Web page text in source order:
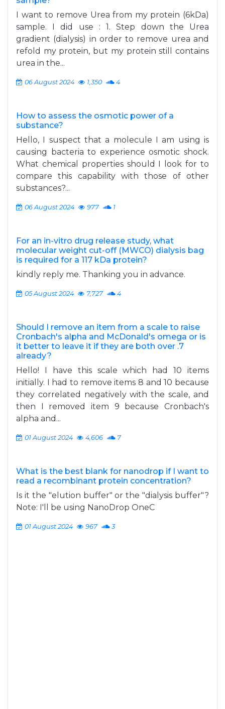
I want to remove Urea from my protein (6kDa)
sample. I did use : 1. Step down the Urea
gradient (dialysis) in order to remove urea and
refold my protein, but my protein still contains
urea in the...
06 August 2024 1,350 4
How to assess the osmotic power of a
substance?
Hello, I suspect that a molecule I am using is
causing bacteria to experience osmotic shock.
What chemical properties should I look for to
compare this capability with those of other
substances?...
06 August 2024 977 1
For an in-vitro drug release study, what
molecular weight cut-off (MWCO) dialysis bag
is required for a 117 kDa protein?
kindly reply me. Thanking you in advance.
05 August 2024 7,727 4
Should I remove an item from a scale to raise
Cronbach's alpha and McDonald's omega or is
it better to leave it if they are both over .7
already?
Hello! I have this scale which had 10 items
initially. I had to remove items 8 and 10 because
they correlated negatively with the scale, and
then I removed item 9 because Cronbach's
alpha and...
01 August 2024 4,606 7
What is the best blank for nanodrop if I want to
read a recombinant protein concentration?
Is it the "elution buffer" or the "dialysis buffer"?
Note: I'll be using NanoDrop OneC
01 August 2024 967 3